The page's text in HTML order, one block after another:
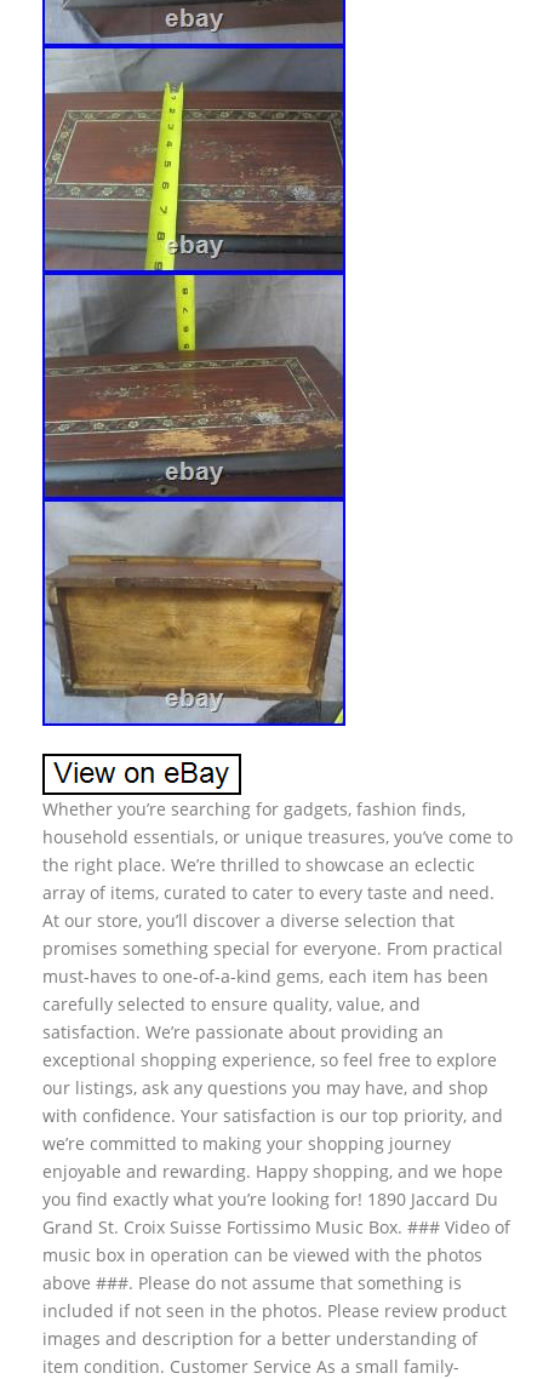
Whether you’re searching for gadgets, fashion finds,
household essentials, or unique treasures, you’ve come to
the right place. We’re thrilled to showcase an eclectic
array of items, curated to cater to every taste and need.
At our store, you’ll discover a diverse selection that
promises something special for everyone. From practical
must-haves to one-of-a-kind gems, each item has been
carefully selected to ensure quality, value, and
satisfaction. We’re passionate about providing an
exceptional shopping experience, so feel free to explore
our listings, ask any questions you may have, and shop
with confidence. Your satisfaction is our top priority, and
we’re committed to making your shopping journey
enjoyable and rewarding. Happy shopping, and we hope
you find exactly what you’re looking for! 1890 Jaccard Du
Grand St. Croix Suisse Fortissimo Music Box. ### Video of
music box in operation can be viewed with the photos
above ###. Please do not assume that something is
included if not seen in the photos. Please review product
images and description for a better understanding of
item condition. Customer Service As a small family-